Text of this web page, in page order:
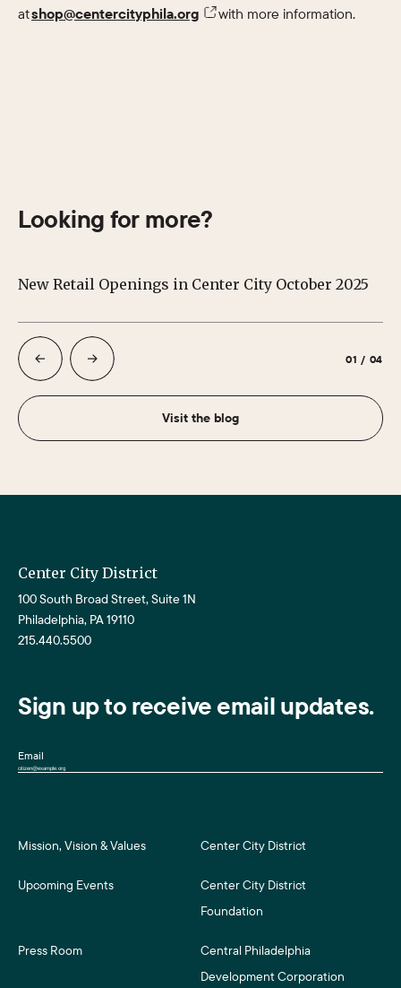
atshop@centercityphila.org with more information.
Looking for more?
New Retail Openings in Center City October 2025
01 / 04
Visit the blog
Center City District
100 South Broad Street, Suite 1N
Philadelphia, PA 19110
215.440.5500
Sign up to receive email updates.
Email
Mission, Vision & Values Center City District
Upcoming Events
Center City District
Foundation
Press Room
Central Philadelphia
Development Corporation